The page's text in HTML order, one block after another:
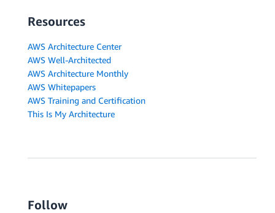
Resources
AWS Architecture Center
AWS Well-Architected
AWS Architecture Monthly
AWS Whitepapers
AWS Training and Certification
This Is My Architecture
Follow